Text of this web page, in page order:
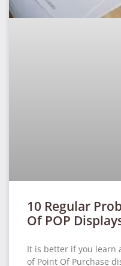
10 Regular
Of POP
It is better if you learn
of Point Of Purchase